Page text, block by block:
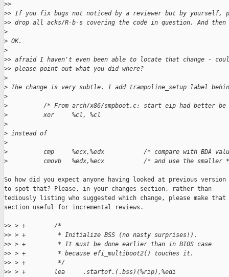
>>
>> If you fix bugs not noticed by a reviewer but by yourself,
>> drop all acks/R-b-s covering the code in question. And then
>
> OK.
>
>> afraid I haven't even been able to locate that change -
>> please point out what you did where?
>
> The change is very subtle. I add trampoline_setup label
>
>
/* From arch/x86/smpboot.c: start_eip had better be
>
          xor     %cl, %cl
>
> instead of
>
>
cmp     %ecx,%edx           /* compare with BDA
>
cmovb   %edx,%ecx           /* and use the smaller
So how did you expect anyone having looked at previous version
to spot that? Please, in your changes section, rather than
tediously listing who suggested which change, please make that
section useful for incremental reviews.
>> > +        /*
>> > +         * Initialize BSS (no nasty surprises!).
>> > +         * It must be done earlier than in BIOS case
>> > +         * because efi_multiboot2() touches it.
>> > +         */
>> > +        lea     .startof.(.bss)(%rip),%edi